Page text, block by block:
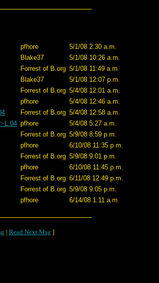
pfhore
5/1/08 2:30 a.m.
Blake37
5/1/08 10:26 a.m.
Forrest of B.org 5/1/08 11:49 a.m.
Blake37
5/1/08 12:07 p.m.
Forrest of B.org 5/4/08 12:01 a.m.
pfhore
5/4/08 12:46 a.m.
Forrest of B.org 5/4/08 12:58 a.m.
pfhore
5/4/08 5:27 a.m.
Forrest of B.org 5/9/08 8:59 p.m.
pfhore
6/10/08 11:35 p.m.
Forrest of B.org 5/9/08 9:01 p.m.
pfhore
6/10/08 11:45 p.m.
Forrest of B.org 6/11/08 12:49 p.m.
Forrest of B.org 5/9/08 9:05 p.m.
pfhore 6/14/08 1:11 a.m.
| Read Next Msg ]